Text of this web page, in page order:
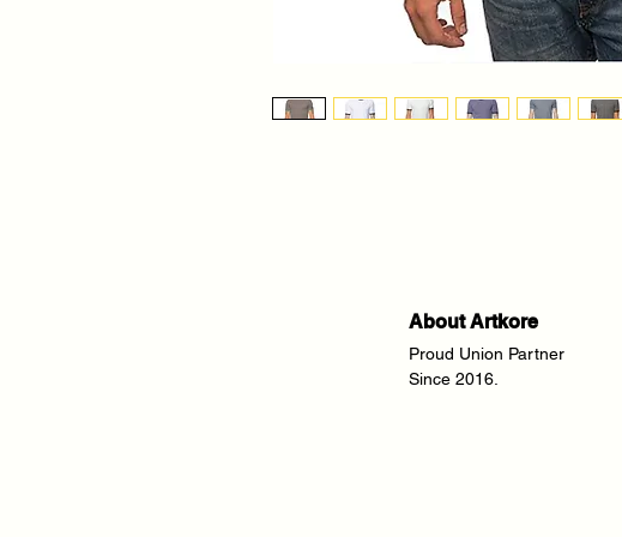
About Artkore
Proud Union Partner
Since 2016.